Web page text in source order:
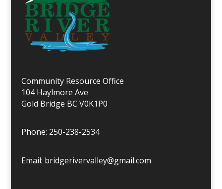
Community Resource Office
104 Haylmore Ave
Gold Bridge BC V0K1P0
Phone: 250-238-2534
Email: bridgerivervalley@gmail.com